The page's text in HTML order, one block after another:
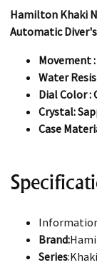
Hamilton Khaki
Automatic Diver's
Movement
Water
Dial Color :
Crystal:
Case
Brand:
Series:Khaki